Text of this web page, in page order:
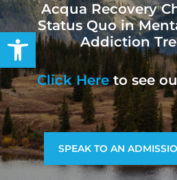
Open toolbar
Acqua Recovery
Status Quo in
Addiction
Click Here to see
SPEAK TO AN